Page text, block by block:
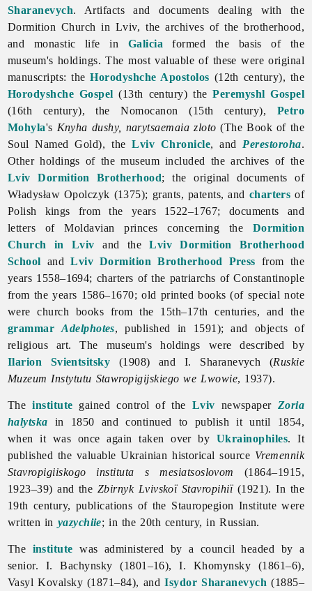
Sharanevych. Artifacts and documents dealing with the
Dormition Church in Lviv, the archives of the brotherhood,
and monastic life in Galicia formed the basis of the
museum's holdings. The most valuable of these were original
manuscripts: theHorodyshche Apostolos (12th century), the
Horodyshche Gospel (13th century) thePeremyshl Gospel
(16th century), the Nomocanon (15th century), Petro
Mohyla's Knyha dushy, narytsaemaia zloto (The Book of the
Soul Named Gold), theLviv Chronicle, and Perestoroha.
Other holdings of the museum included the archives of the
Lviv Dormition Brotherhood; the original documents of
Władysław Opolczyk (1375); grants, patents, and charters of
Polish kings from the years 1522–1767; documents and
letters of Moldavian princes concerning the Dormition
Church in Lviv and theLviv Dormition Brotherhood
School andLviv Dormition Brotherhood Press from the
years 1558–1694; charters of the patriarchs of Constantinople
from the years 1586–1670; old printed books (of special note
were church books from the 15th–17th centuries, and the
grammar Adelphotes, published in 1591); and objects of
religious art. The museum's holdings were described by
Ilarion Svientsitsky (1908) and I. Sharanevych (Ruskie
Muzeum Instytutu Stawropigijskiego we Lwowie, 1937).
Theinstitute gained control of the Lviv newspaper Zoria
halytska in 1850 and continued to publish it until 1854,
when it was once again taken over by Ukrainophiles. It
published the valuable Ukrainian historical source Vremennik
Stavropigiiskogo instituta smesiatsoslovom
(1864–1915,
1923–39) and the Zbirnyk Lvivskoï Stavropihiï(1921). In the
19th century, publications of the Stauropegion Institute were
written in yazychiie; in the 20th century, in Russian.
The institute was administered by a council headed by a
senior. I. Bachynsky (1801–16), I. Khomynsky (1861–6),
VasylKovalsky (1871–84), andIsydor Sharanevych (1885–